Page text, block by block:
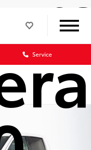
Service